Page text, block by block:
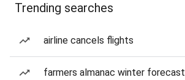
Trending searches
airline cancels flights
farmers almanac winter forecast